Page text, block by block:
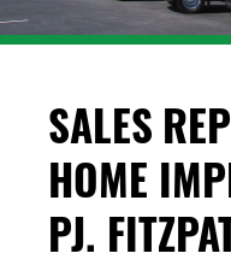
SALES
HOME
PJ.